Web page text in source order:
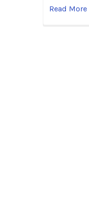
Read More